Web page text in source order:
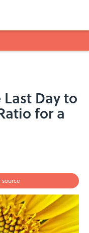
Last Day to
for a